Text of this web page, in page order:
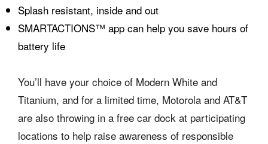
Splash resistant, inside and out
SMARTACTIONS™ app can help you save hours of
battery life
You’ll have your choice of Modern White and
Titanium, and for a limited time, Motorola and AT&T
are also throwing in a free car dock at participating
locations to help raise awareness of responsible